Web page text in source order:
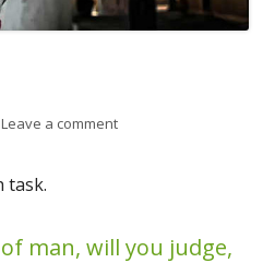
Leave a commenton Ezekiel 22
task.
man, will you judge,